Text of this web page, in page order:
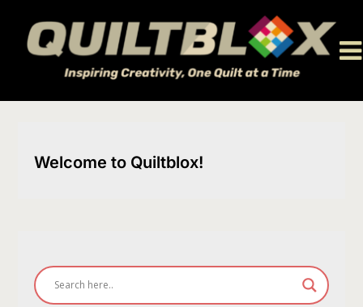
content
Welcome to Quiltblox!